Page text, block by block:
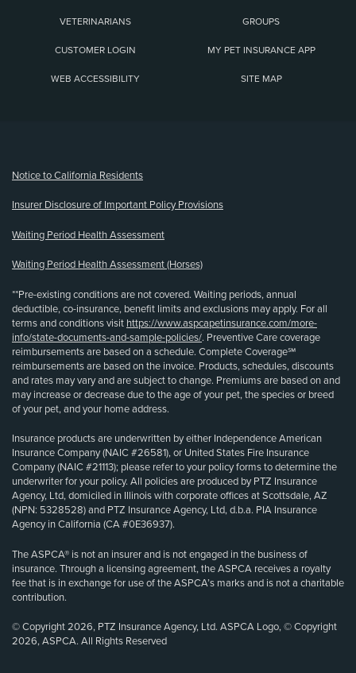
VETERINARIANS GROUPS
CUSTOMER LOGIN MY PET INSURANCE APP
WEB ACCESSIBILITY SITE MAP
Notice to California Residents
Insurer Disclosure of Important Policy Provisions
Waiting Period Health Assessment
Waiting Period Health Assessment (Horses)
**Pre-existing conditions are not covered. Waiting periods, annual
deductible, co-insurance, benefit limits and exclusions may apply. For all
terms and conditions visit https://www.aspcapetinsurance.com/more-
info/state-documents-and-sample-policies/. Preventive Care coverage
reimbursements are based on a schedule. Complete Coverage℠
reimbursements are based on the invoice. Products, schedules, discounts
and rates may vary and are subject to change. Premiums are based on and
may increase or decrease due to the age of your pet, the species or breed
of your pet, and your home address.
Insurance products are underwritten by either Independence American
Insurance Company (NAIC #26581), or United States Fire Insurance
Company (NAIC #21113); please refer to your policy forms to determine the
underwriter for your policy. All policies are produced by PTZ Insurance
Agency, Ltd, domiciled in Illinois with corporate offices at Scottsdale, AZ
(NPN: 5328528) and PTZ Insurance Agency, Ltd, d.b.a. PIA Insurance
Agency in California (CA #0E36937).
The ASPCA® is not an insurer and is not engaged in the business of
insurance. Through a licensing agreement, the ASPCA receives a royalty
fee that is in exchange for use of the ASPCA’s marks and is not a charitable
contribution.
© Copyright 2026, PTZ Insurance Agency, Ltd. ASPCA Logo, © Copyright
2026, ASPCA. All Rights Reserved